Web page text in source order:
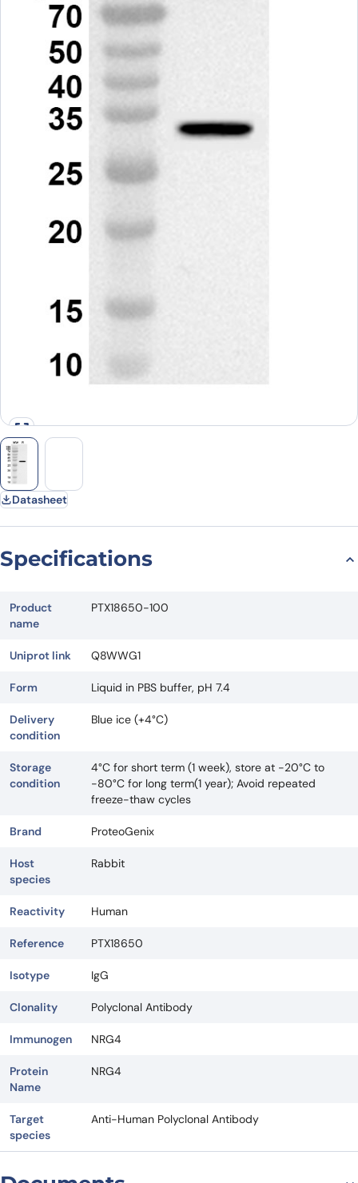
Datasheet
Specifications
Product
name
PTX18650-100
Uniprot link Q8WWG1
Form Liquid in PBS buffer, pH 7.4
Delivery
condition
Blue ice (+4°C)
Storage
condition
4°C for short term (1 week), store at -20°C to
-80°C for long term(1 year); Avoid repeated
freeze-thaw cycles
Brand ProteoGenix
Host
species
Rabbit
Reactivity Human
Reference PTX18650
Isotype IgG
Clonality Polyclonal Antibody
Immunogen NRG4
Protein
Name
NRG4
Target
species
Anti-Human Polyclonal Antibody